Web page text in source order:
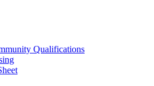
Qualifications